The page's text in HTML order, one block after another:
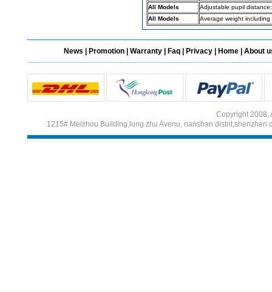
Different Websites?
Mrs
All Models
Adjustable pupil
All Models
Average weight including
News Promotion Warranty Faq Privacy Home About
Copyright 2008,
1215# Meizhou Building,long zhu Avenu, nanshan